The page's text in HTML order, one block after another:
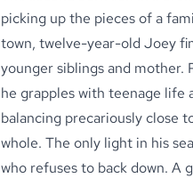
picking up the pieces of a
town, twelve-year-old Joey
younger siblings and mother.
he grapples with teenage life
balancing precariously close
whole. The only light in his
who refuses to back down. A